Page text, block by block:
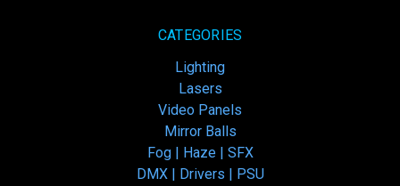
CATEGORIES
Lighting
Lasers
Video Panels
Mirror Balls
Fog | Haze | SFX
DMX | Drivers | PSU